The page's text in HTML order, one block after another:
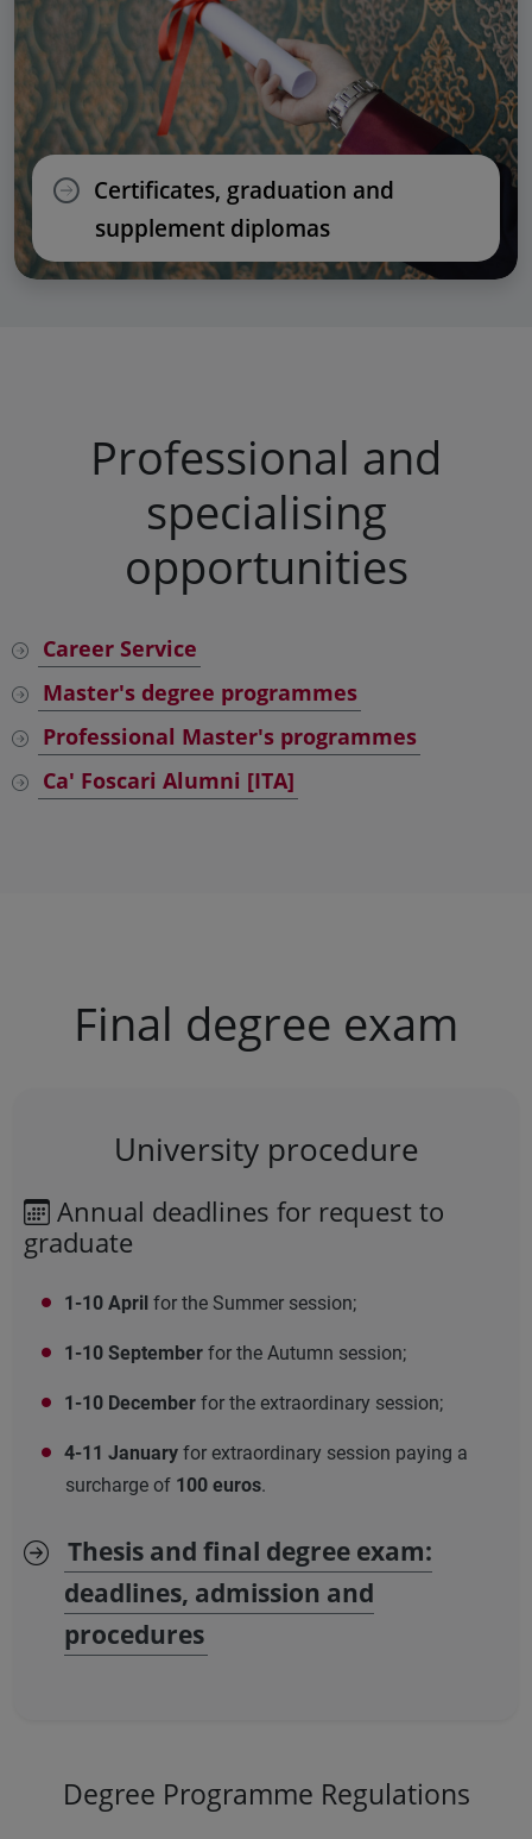
Certificates, graduation and
supplement diplomas
Professional and
specialising
opportunities
Career Service
Master's degree programmes
Professional Master's programmes
Ca' Foscari Alumni [ITA]
Final degree exam
University procedure
Annual deadlines for request to
graduate
1-10 April for the Summer session;
1-10 September for the Autumn session;
1-10 December for the extraordinary session;
4-11 January for extraordinary session paying a
surcharge of 100 euros.
Thesis and final degree exam:
deadlines, admission and
procedures
Degree Programme Regulations